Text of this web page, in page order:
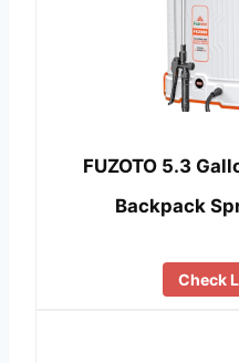
FUZOTO 5.3
Backpack
Check